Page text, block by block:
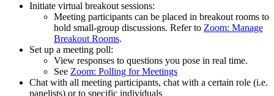
Initiate virtual breakout sessions:
Meeting participants can be placed in breakout rooms to
hold small-group discussions. Refer to Zoom: Manage
Breakout Rooms.
Set up a meeting poll:
View responses to questions you pose in real time.
See Zoom: Polling for Meetings
Chat with all meeting participants, chat with a certain role (i.e.
panelists) or to specific individuals